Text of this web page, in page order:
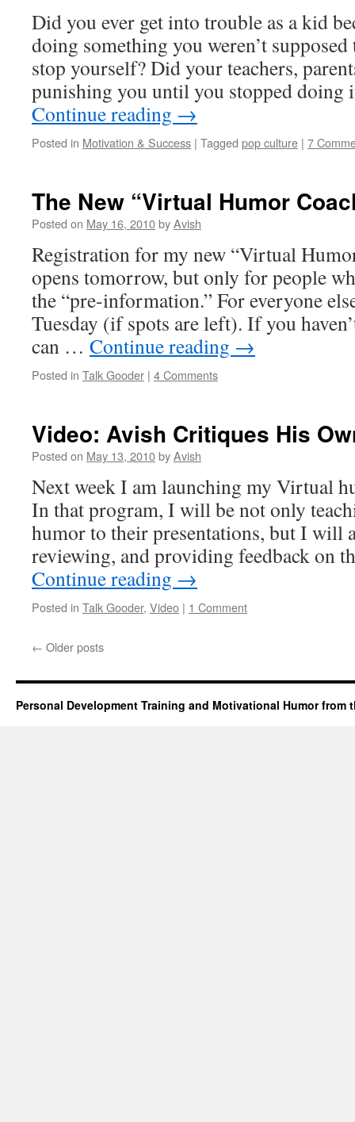
Did you ever get into trouble as a kid
doing something you weren’t
stop yourself? Did your teachers,
punishing you until you stopped doing
Continue reading →
Posted in Motivation & Success | Tagged pop culture | 7
The New “Virtual Humor
Posted on May 16, 2010byAvish
Registration for my new “Virtual
opens tomorrow, but only for people
the “pre-information.” For everyone
Tuesday (if spots are left). If you
can … Continue reading →
Posted in Talk Gooder | 4 Comments
Video: Avish Critiques His
Posted on May 13, 2010byAvish
Next week I am launching my Virtual
In that program, I will be not only
humor to their presentations, but I will
reviewing, and providing feedback on
Continue reading →
Posted in Talk Gooder, Video | 1 Comment
← Older posts
Personal Development Training and Motivational Humor from